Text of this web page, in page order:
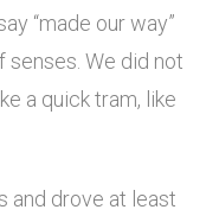
“made our way”
senses. We did not
a quick tram, like
and drove at least